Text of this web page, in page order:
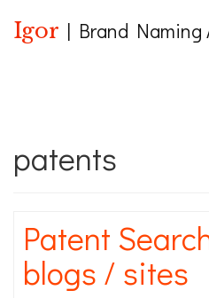
Igor | Brand Naming
patents
Patent
blogs / sites